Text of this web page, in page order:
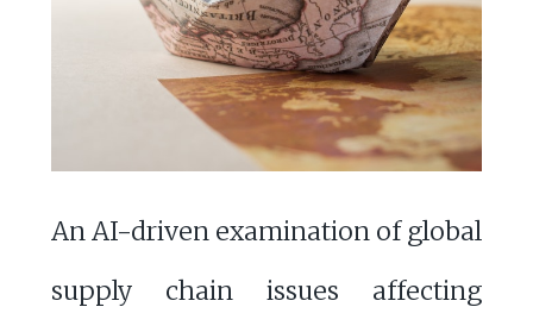
An AI-driven examination of global
supply chain issues affecting